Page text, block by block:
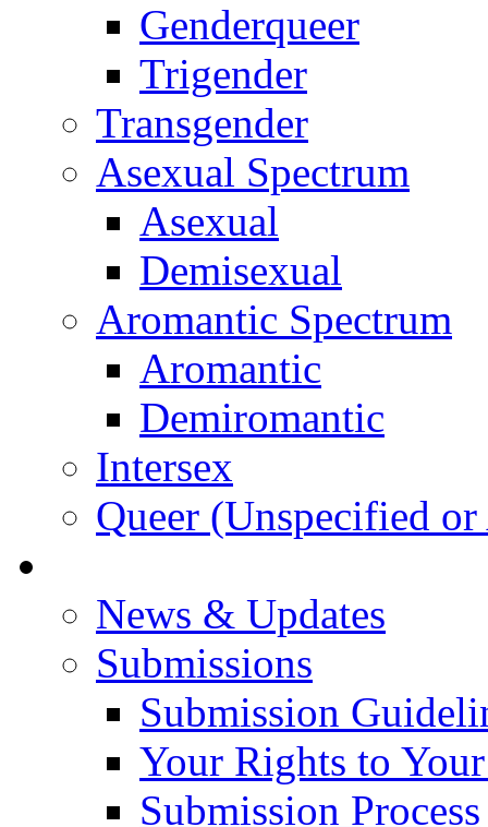
Genderqueer
Trigender
Transgender
Asexual Spectrum
Asexual
Demisexual
Aromantic Spectrum
Aromantic
Demiromantic
Intersex
Queer (Unspecified
News & Updates
Submissions
Submission
Your Rights to
Submission Process